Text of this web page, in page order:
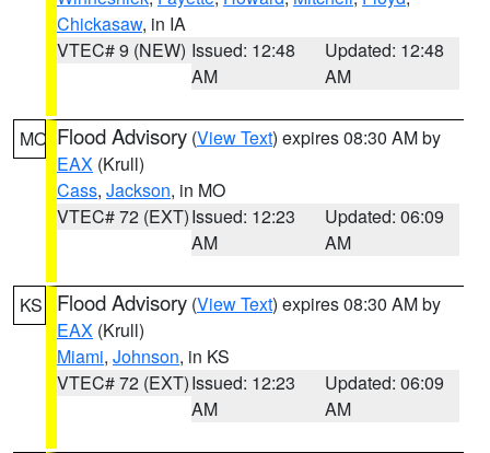
Chickasaw, in IA
VTEC# 9 (NEW) Issued: 12:48
AM
Updated: 12:48
AM
MO Flood Advisory (View Text) expires 08:30 AM by
EAX (Krull)
Cass, Jackson, in MO
VTEC# 72 (EXT)Issued: 12:23
AM
Updated: 06:09
AM
KS Flood Advisory (View Text) expires 08:30 AM by
EAX (Krull)
Miami, Johnson, in KS
VTEC# 72 (EXT)Issued: 12:23
AM
Updated: 06:09
AM